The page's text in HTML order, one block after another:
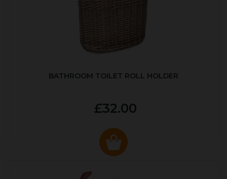
BATHROOM TOILET ROLL HOLDER
£32.00